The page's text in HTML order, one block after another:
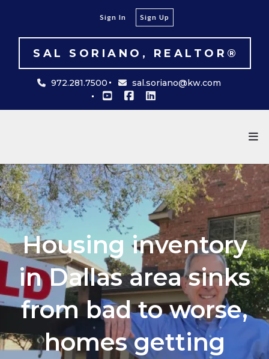
972.281.7500 sal.soriano@kw.com
SAL SORIANO, REALTOR®
Sign In Sign Up
Housing inventory
in Dallas area sinks
from bad to worse,
homes getting